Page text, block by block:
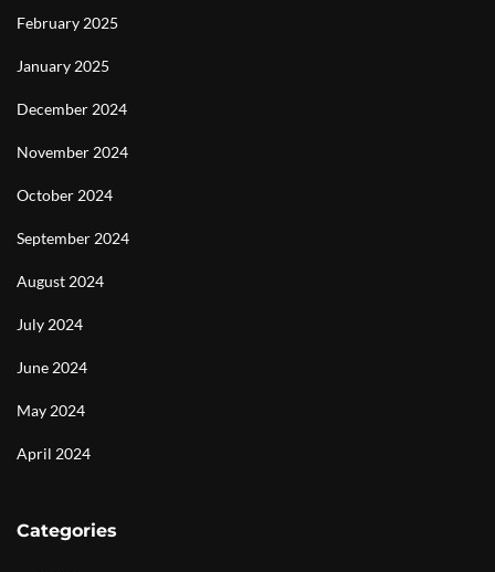
February 2025
January 2025
December 2024
November 2024
October 2024
September 2024
August 2024
July 2024
June 2024
May 2024
April 2024
Categories